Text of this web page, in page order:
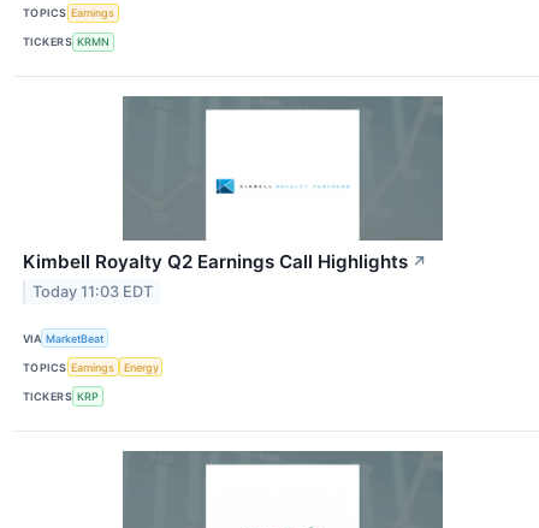
TOPICS Earnings
TICKERS KRMN
Kimbell Royalty Q2 Earnings Call Highlights ↗
Today 11:03 EDT
VIA MarketBeat
TOPICS Earnings Energy
TICKERS KRP